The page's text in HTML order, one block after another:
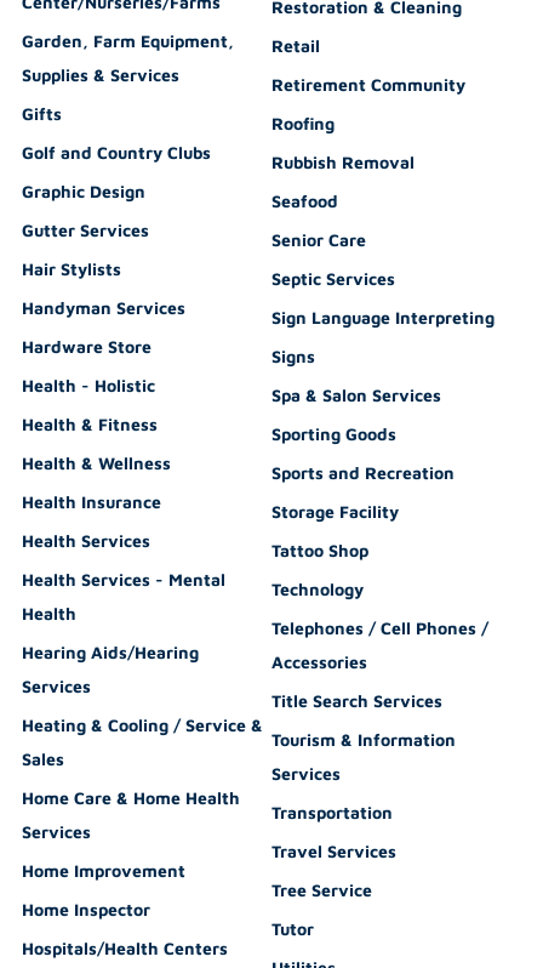
Garden, Farm Equipment,
Supplies & Services
Gifts
Golf and Country Clubs
Graphic Design
Gutter Services
Hair Stylists
Handyman Services
Hardware Store
Health - Holistic
Health & Fitness
Health & Wellness
Health Insurance
Health Services
Health Services - Mental
Health
Hearing Aids/Hearing
Services
Heating & Cooling / Service &
Sales
Home Care & Home Health
Services
Home Improvement
Home Inspector
Hospitals/Health Centers
Restoration & Cleaning
Retail
Retirement Community
Roofing
Rubbish Removal
Seafood
Senior Care
Septic Services
Sign Language Interpreting
Signs
Spa & Salon Services
Sporting Goods
Sports and Recreation
Storage Facility
Tattoo Shop
Technology
Telephones / Cell Phones /
Accessories
Title Search Services
Tourism & Information
Services
Transportation
Travel Services
Tree Service
Tutor